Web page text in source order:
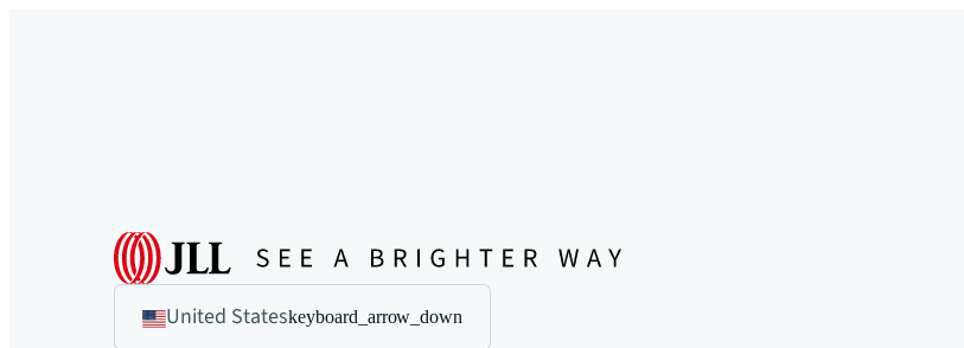
United Stateskeyboard_arrow_down